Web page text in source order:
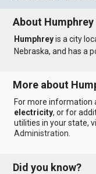
About Humphrey
Humphreyis a city
Nebraska, and has a
More about
For more information
electricity, or for
utilities in your state,
Administration
Did you know?